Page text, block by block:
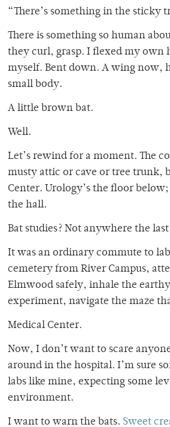
“There’s something in the sticky
There is something so human
they curl, grasp. I flexed my own
myself. Bent down. A wing now,
small body.
A little brown bat.
Well.
Let’s rewind for a moment. The
musty attic or cave or tree trunk,
Center. Urology’s the floor
the hall.
Bat studies? Not anywhere the
It was an ordinary commute to
cemetery from River Campus,
Elmwood safely, inhale the
experiment, navigate the maze
Medical Center.
Now, I don’t want to scare
around in the hospital. I’m sure
labs like mine, expecting some
environment.
I want to warn the bats. Sweet